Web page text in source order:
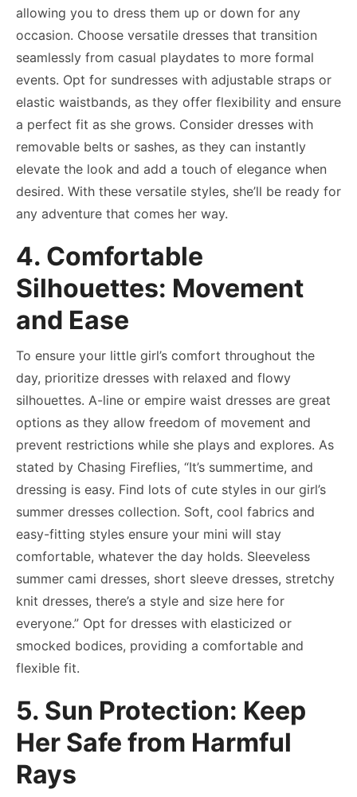
allowing you to dress them up or down for any
occasion. Choose versatile dresses that transition
seamlessly from casual playdates to more formal
events. Opt for sundresses with adjustable straps or
elastic waistbands, as they offer flexibility and ensure
a perfect fit as she grows. Consider dresses with
removable belts or sashes, as they can instantly
elevate the look and add a touch of elegance when
desired. With these versatile styles, she’ll be ready for
any adventure that comes her way.
4. Comfortable
Silhouettes: Movement
and Ease
To ensure your little girl’s comfort throughout the
day, prioritize dresses with relaxed and flowy
silhouettes. A-line or empire waist dresses are great
options as they allow freedom of movement and
prevent restrictions while she plays and explores. As
stated by Chasing Fireflies, “It’s summertime, and
dressing is easy. Find lots of cute styles in our girl’s
summer dresses collection. Soft, cool fabrics and
easy-fitting styles ensure your mini will stay
comfortable, whatever the day holds. Sleeveless
summer cami dresses, short sleeve dresses, stretchy
knit dresses, there’s a style and size here for
everyone.” Opt for dresses with elasticized or
smocked bodices, providing a comfortable and
flexible fit.
5. Sun Protection: Keep
Her Safe from Harmful
Rays